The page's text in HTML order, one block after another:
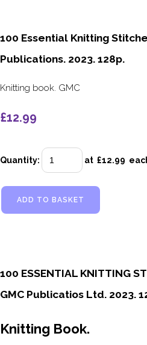
100 Essential Knitting
Publications. 2023. 128p.
Knitting book. GMC
£12.99
Quantity: at £12.99
ADD TO BASKET
100 ESSENTIAL KNITTING
GMC Publicatios Ltd. 2023.
Knitting Book.